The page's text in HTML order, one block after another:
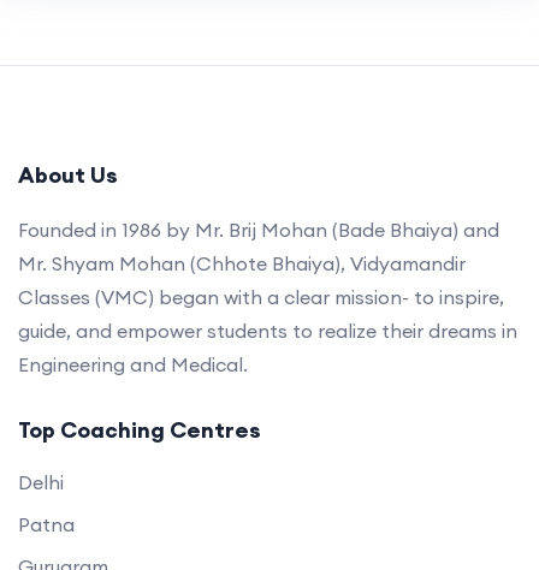
About Us
Founded in 1986 by Mr. Brij Mohan (Bade Bhaiya) and
Mr. Shyam Mohan (Chhote Bhaiya), Vidyamandir
Classes (VMC) began with a clear mission- to inspire,
guide, and empower students to realize their dreams in
Engineering and Medical.
Top Coaching Centres
Delhi
Patna